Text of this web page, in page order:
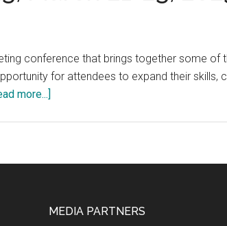
conference that brings together some
for attendees to expand their
more...]
March
2023,
MEDIA PARTNERS